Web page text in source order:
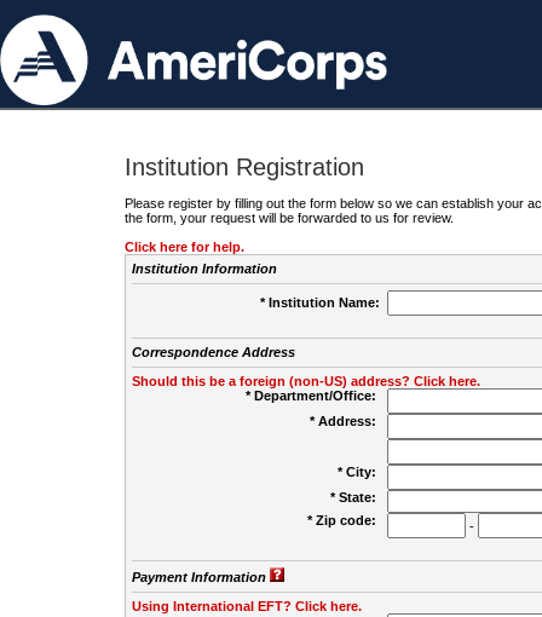
Institution Registration
Please register by filling out the form below so we can establish your
the form, your request will be forwarded to us for review.
Click here for help.
Institution Information
* Institution Name:
Correspondence Address
Should this be a foreign (non-US) address? Click here.
* Department/Office:
* Address:
* City:
* State:
* Zip code:
-
Payment Information
Using International EFT? Click here.